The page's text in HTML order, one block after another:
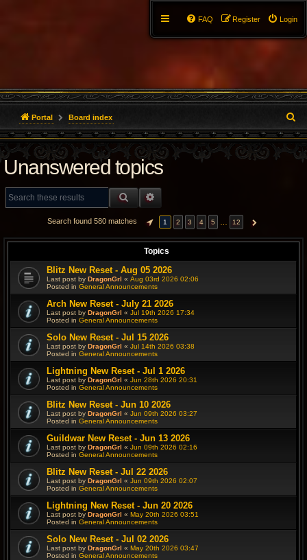
Login
Register
FAQ
Portal Board index
e
a
Unanswered topics
SEARCH
Search found 580 matches PAGE OF 12
1 2 3 4 5 12 NEXT
Topics
Blitz New Reset - Aug 05 2026
Last post by DragonGrl « Aug 03rd 2026 02:06
Posted in General Announcements
Arch New Reset - July 21 2026
Last post by DragonGrl « Jul 19th 2026 17:34
Posted in General Announcements
Solo New Reset - Jul 15 2026
Last post by DragonGrl « Jul 14th 2026 03:38
Posted in General Announcements
Lightning New Reset - Jul 1 2026
Last post by DragonGrl « Jun 28th 2026 20:31
Posted in General Announcements
Blitz New Reset - Jun 10 2026
Last post by DragonGrl « Jun 09th 2026 03:27
Posted in General Announcements
Guildwar New Reset - Jun 13 2026
Last post by DragonGrl « Jun 09th 2026 02:16
Posted in General Announcements
Blitz New Reset - Jul 22 2026
Last post by DragonGrl « Jun 09th 2026 02:07
Posted in General Announcements
Lightning New Reset - Jun 20 2026
Last post by DragonGrl « May 20th 2026 03:51
Posted in General Announcements
Solo New Reset - Jul 02 2026
Last post by DragonGrl « May 20th 2026 03:47
Posted in General Announcements